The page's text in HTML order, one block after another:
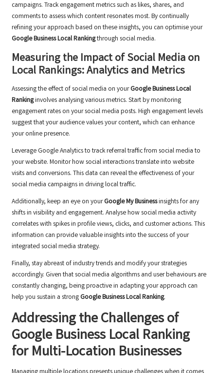
campaigns. Track engagement metrics such as likes, shares, and
comments to assess which content resonates most. By continually
refining your approach based on these insights, you can optimise your
Google Business Local Rankingthrough social media.
Measuring the Impact of Social Media on
Local Rankings: Analytics and Metrics
Assessing the effect of social media on yourGoogle Business Local
Rankinginvolves analysing various metrics. Start by monitoring
engagement rates on your social media posts. High engagement levels
suggest that your audience values your content, which can enhance
your online presence.
Leverage Google Analytics to track referral traffic from social media to
your website. Monitor how social interactions translate into website
visits and conversions. This data can reveal the effectiveness of your
social media campaigns in driving local traffic.
Additionally, keep an eye on yourGoogle My Businessinsights for any
shifts in visibility and engagement. Analyse how social media activity
correlates with spikes in profile views, clicks, and customer actions. This
information can provide valuable insights into the success of your
integrated social media strategy.
Finally, stay abreast of industry trends and modify your strategies
accordingly. Given that social media algorithms and user behaviours are
constantly changing, being proactive in adapting your approach can
help you sustain a strong Google Business Local Ranking.
Addressing the Challenges of
Google Business Local Ranking
for Multi-Location Businesses